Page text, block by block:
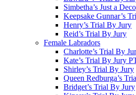
Simbetha’s Just a
Keepsake Gunnar’s
Henry’s Trial By Jury
Reid’s Trial By Jury
Female Labradors
Charlotte’s Trial By
Kate’s Trial By Jury
Shirley’s Trial By Jury
Queen Redburga’s
Bridget’s Trial By Jury